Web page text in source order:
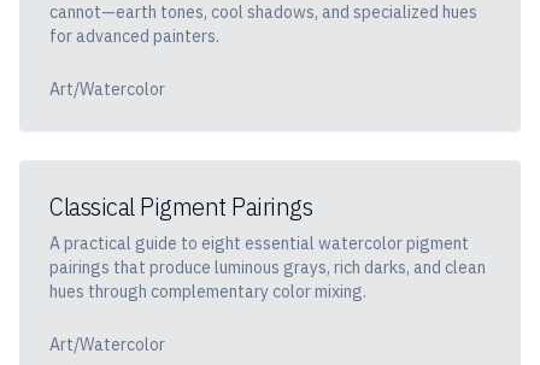
cannot—earth tones, cool shadows, and specialized hues
for advanced painters.
Art/Watercolor
Classical Pigment Pairings
A practical guide to eight essential watercolor pigment
pairings that produce luminous grays, rich darks, and clean
hues through complementary color mixing.
Art/Watercolor